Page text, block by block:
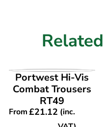
Related
VIEW PRODUCT
Portwest Hi-Vis
Combat Trousers
RT49
From£21.12 (inc.